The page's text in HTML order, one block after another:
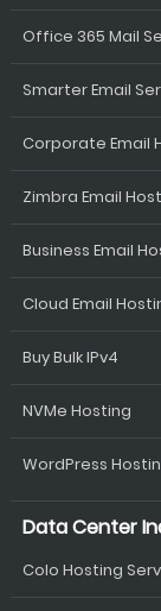
Office 365 Mail
Smarter Email
Corporate Email
Zimbra Email
Business Email
Cloud Email
Buy Bulk IPv4
NVMe Hosting
WordPress
Data Center
Colo Hosting